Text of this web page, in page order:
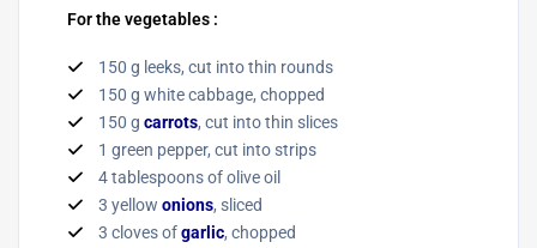
For the vegetables :
150 g leeks, cut into thin rounds
150 g white cabbage, chopped
150 g carrots, cut into thin slices
1 green pepper, cut into strips
4 tablespoons of olive oil
3 yellow onions, sliced
3 cloves ofgarlic, chopped